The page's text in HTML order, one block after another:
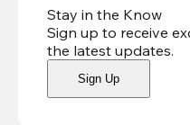
Stay in the Know
Sign up to receive
the latest updates.
Sign Up